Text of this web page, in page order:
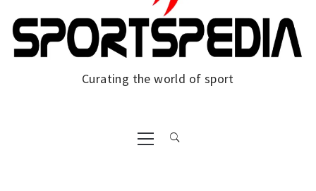
Curating the world of sport
Primary
Menu